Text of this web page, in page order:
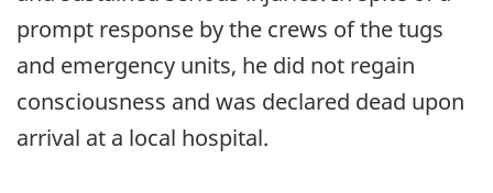
prompt response by the crews of the tugs
and emergency units, he did not regain
consciousness and was declared dead upon
arrival at a local hospital.